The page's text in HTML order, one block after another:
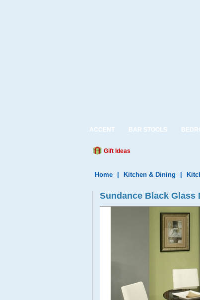
ACCENT BAR STOOLS
Gift Ideas
Home Kitchen & Dining
Sundance Black Glass